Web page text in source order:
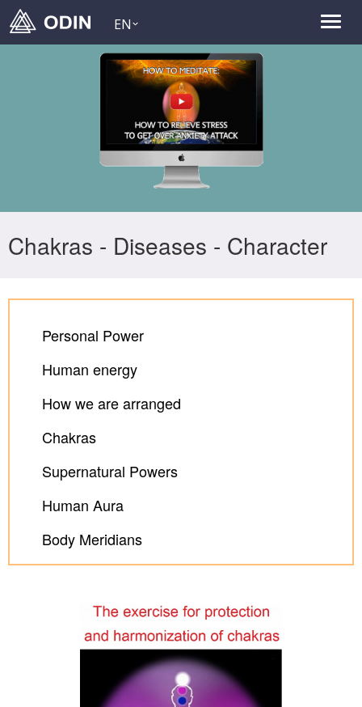
EN
Chakras - Diseases - Character
Personal Power
Human energy
How we are arranged
Chakras
Supernatural Powers
Human Aura
Body Meridians